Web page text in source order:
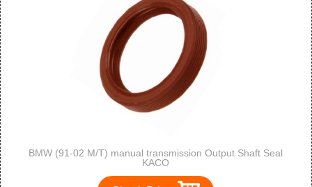
BMW (91-02 M/T) manual transmission Output Shaft Seal
KACO